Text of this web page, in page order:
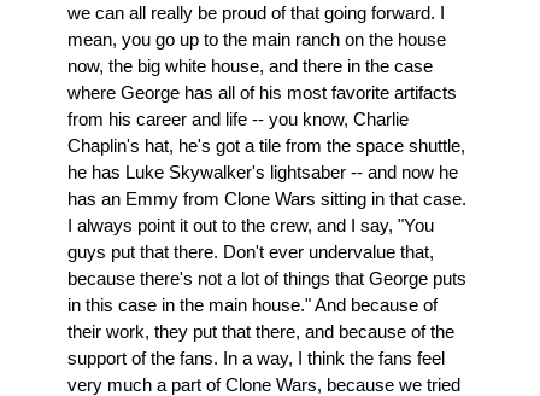
we can all really be proud of that going forward. I
mean, you go up to the main ranch on the house
now, the big white house, and there in the case
where George has all of his most favorite artifacts
from his career and life -- you know, Charlie
Chaplin's hat, he's got a tile from the space shuttle,
he has Luke Skywalker's lightsaber -- and now he
has an Emmy from Clone Wars sitting in that case.
I always point it out to the crew, and I say, "You
guys put that there. Don't ever undervalue that,
because there's not a lot of things that George puts
in this case in the main house." And because of
their work, they put that there, and because of the
support of the fans. In a way, I think the fans feel
very much a part of Clone Wars, because we tried